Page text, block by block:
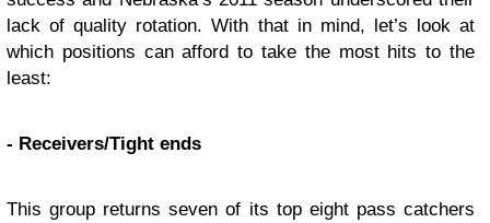
lack of quality rotation. With that in mind, let’s look at
which positions can afford to take the most hits to the
least:
- Receivers/Tight ends
This group returns seven of its top eight pass catchers